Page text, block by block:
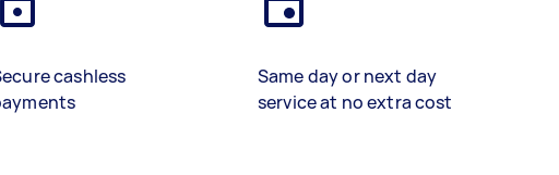
cashless
Same day or next day
service at no extra cost